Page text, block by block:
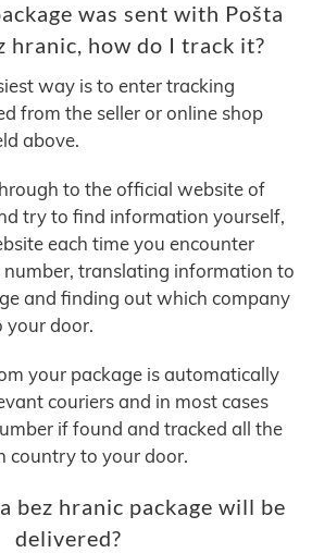
was sent with Pošta
hranic, how do I track it?
way is to enter tracking
from the seller or online shop
above.
to the official website of
try to find information yourself,
each time you encounter
translating information to
and finding out which company
your door.
your package is automatically
couriers and in most cases
if found and tracked all the
country to your door.
bez hranic package will be
delivered?